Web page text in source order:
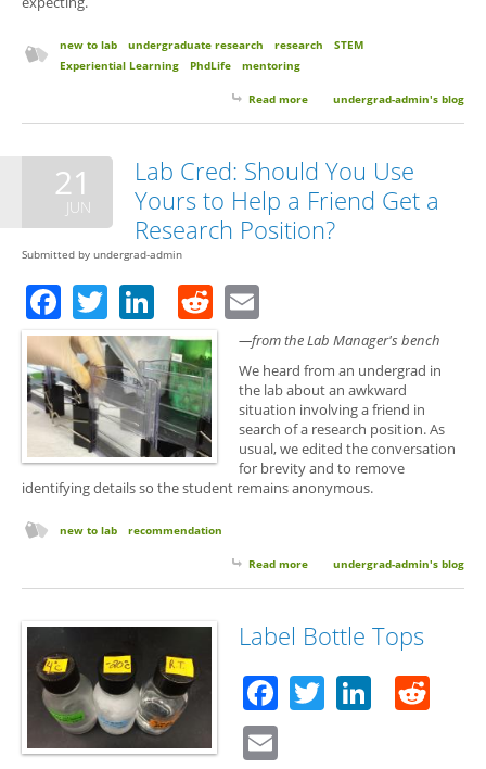
new to lab undergraduate research research
STEM
Experiential Learning
PhdLife mentoring
Read more about 10 Things to Expect Your
undergrad-admin's blog
21
JUN
Lab Cred: Should You Use
Yours to Help a Friend Get a
Research Position?
Submitted by undergrad-admin
Facebook
TwitterLinkedIn
Reddit
—from the Lab Manager's bench
We heard from an undergrad in
the lab about an awkward
situation involving a friend in
search of a research position. As
usual, we edited the conversation
for brevity and to remove
identifying details so the student remains anonymous.
new to lab recommendation
Read more about Lab Cred: Should You Use
undergrad-admin's blog
Label Bottle Tops
Facebook
Twitter